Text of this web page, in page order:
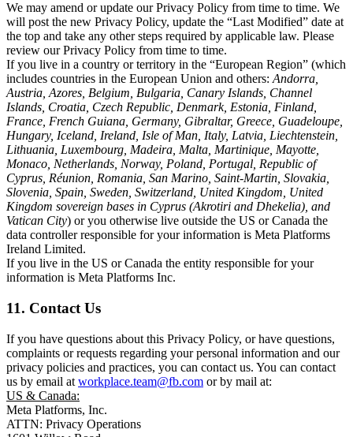
We may amend or update our Privacy Policy from time to time. We
will post the new Privacy Policy, update the “Last Modified” date at
the top and take any other steps required by applicable law. Please
review our Privacy Policy from time to time.
If you live in a country or territory in the “European Region” (which
includes countries in the European Union and others: Andorra,
Austria, Azores, Belgium, Bulgaria, Canary Islands, Channel
Islands, Croatia, Czech Republic, Denmark, Estonia, Finland,
France, French Guiana, Germany, Gibraltar, Greece, Guadeloupe,
Hungary, Iceland, Ireland, Isle of Man, Italy, Latvia, Liechtenstein,
Lithuania, Luxembourg, Madeira, Malta, Martinique, Mayotte,
Monaco, Netherlands, Norway, Poland, Portugal, Republic of
Cyprus, Réunion, Romania, San Marino, Saint-Martin, Slovakia,
Slovenia, Spain, Sweden, Switzerland, United Kingdom, United
Kingdom sovereign bases in Cyprus (Akrotiri and Dhekelia), and
Vatican City) or you otherwise live outside the US or Canada the
data controller responsible for your information is Meta Platforms
Ireland Limited.
If you live in the US or Canada the entity responsible for your
information is Meta Platforms Inc.
11. Contact Us
If you have questions about this Privacy Policy, or have questions,
complaints or requests regarding your personal information and our
privacy policies and practices, you can contact us. You can contact
us by email at workplace.team@fb.com or by mail at:
US & Canada:
Meta Platforms, Inc.
ATTN: Privacy Operations